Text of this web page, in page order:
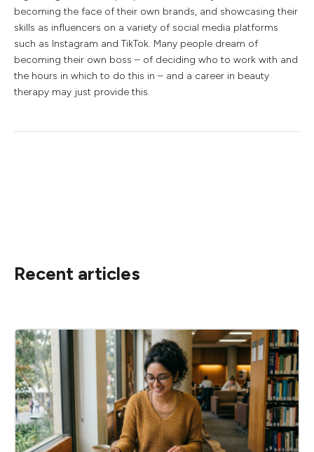
becoming the face of their own brands, and showcasing their
skills as influencers on a variety of social media platforms
such as Instagram and TikTok. Many people dream of
becoming their own boss – of deciding who to work with and
the hours in which to do this in – and a career in beauty
therapy may just provide this.
Recent articles